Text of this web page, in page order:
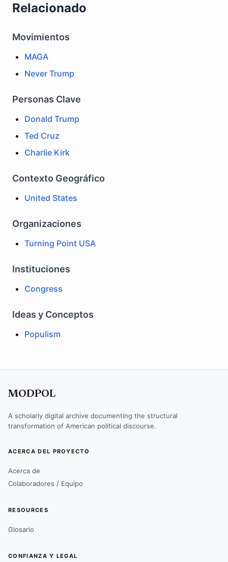
Relacionado
Movimientos
MAGA
Never Trump
Personas Clave
Donald Trump
Ted Cruz
Charlie Kirk
Contexto Geográfico
United States
Organizaciones
Turning Point USA
Instituciones
Congress
Ideas y Conceptos
Populism
MODPOL
A scholarly digital archive documenting the structural
transformation of American political discourse.
ACERCA DEL PROYECTO
Acerca de
Colaboradores / Equipo
RESOURCES
Glosario
CONFIANZA Y LEGAL